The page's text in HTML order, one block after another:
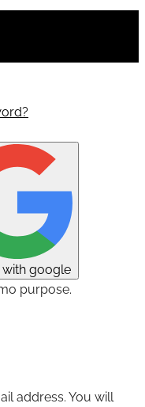
with google
purpose.
address. You will